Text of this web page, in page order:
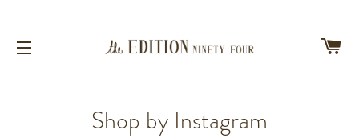
Shop by Instagram